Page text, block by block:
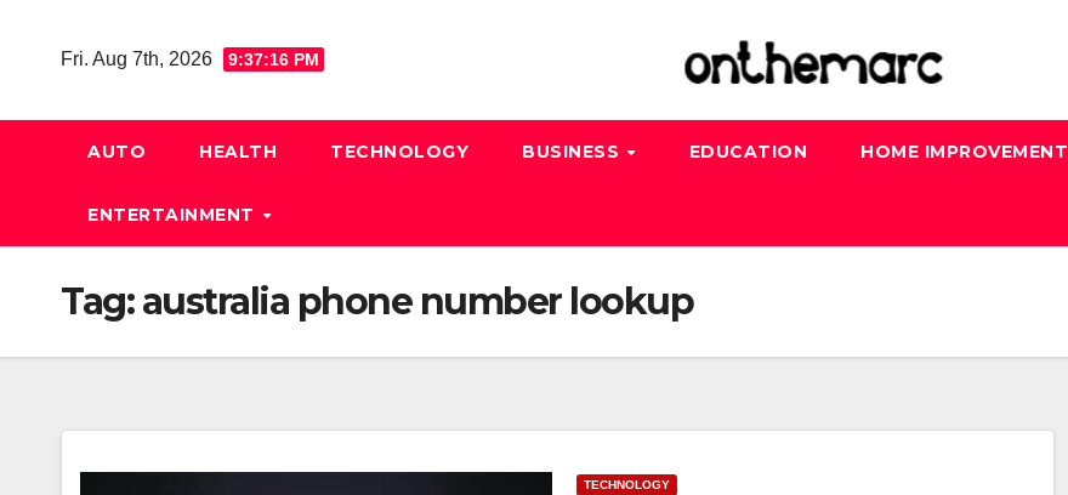
Fri. Aug 7th, 2026 9:37:17 PM
AUTO HEALTH TECHNOLOGY BUSINESS EDUCATION HOME IMPROVEMENT
ENTERTAINMENT
Tag:australia phone number lookup
TECHNOLOGY